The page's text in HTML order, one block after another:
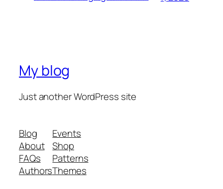
My blog
Just another WordPress site
Blog
About
FAQs
Authors
Events
Shop
Patterns
Themes